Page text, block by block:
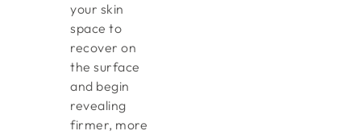
your skin
space to
recover on
the surface
and begin
revealing
firmer, more